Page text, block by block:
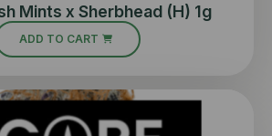
Mints x Sherbhead (H) 1g
ADD TO CART